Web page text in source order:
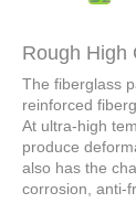
Rough High
The fiberglass
reinforced
At ultra-high
produce
also has the
corrosion, anti-